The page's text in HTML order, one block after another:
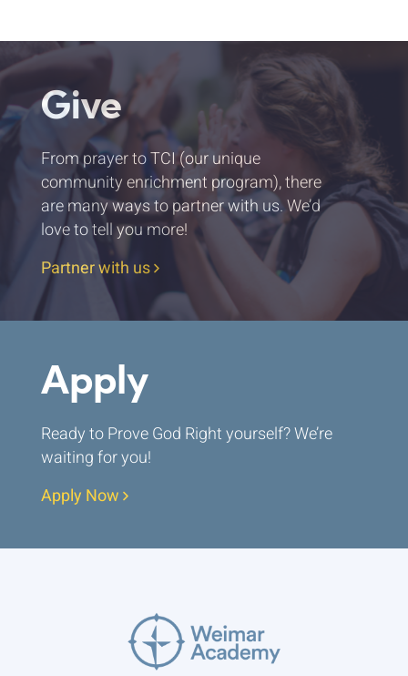
Give
From prayer to TCI (our unique
community enrichment program), there
are many ways to partner with us. We’d
love to tell you more!
Partner with us
Apply
Ready to Prove God Right yourself? We’re
waiting for you!
Apply Now